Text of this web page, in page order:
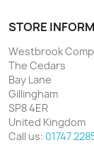
STORE
Westbrook
The Cedars
Bay Lane
Gillingham
SP8 4ER
United Kingdom
Call us: 01747